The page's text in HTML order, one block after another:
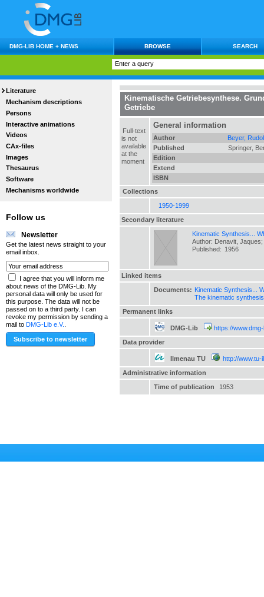
DMG-LIB HOME + NEWS BROWSE SEARCH
Literature
Mechanism descriptions
Persons
Interactive animations
Videos
CAx-files
Images
Thesaurus
Software
Mechanisms worldwide
Follow us
Newsletter
Get the latest news straight to your
email inbox.
I agree that you will inform me
about news of the DMG-Lib. My
personal data will only be used for
this purpose. The data will not be
passed on to a third party. I can
revoke my permission by sending a
mail to DMG-Lib e.V.
Kinematische Getriebesynthese.
Getriebe
Full-text
is not
available
at the
moment
General information
Author
Beyer,
Published
Springer,
Edition
Extend
ISBN
Collections
1950-1999
Secondary literature
Kinematic Synthesis...
Author: Denavit,
Published: 1956
Linked items
Documents: Kinematic Synthesis...
The kinematic
Permanent links
DMG-Lib
https://
Data provider
Ilmenau TU
http://www.tu-
Administrative information
Time of publication
1953